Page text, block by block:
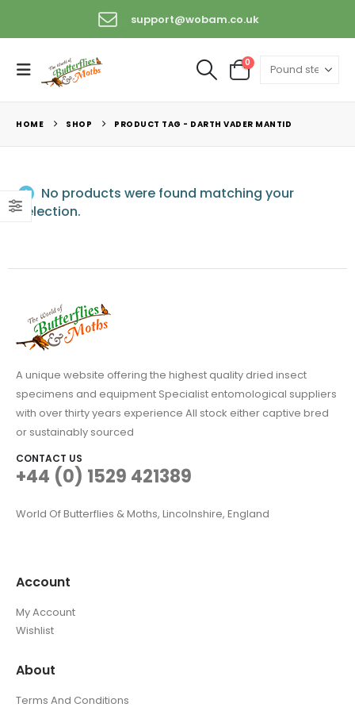
support@wobam.co.uk
+44 (0) 1529 421389
0
HOME SHOP PRODUCT TAG - DARTH VADER MANTID
No products were found matching your
selection.
A unique website offering the highest quality dried insect
specimens and equipment Specialist entomological suppliers
with over thirty years experience All stock either captive bred
or sustainably sourced
CONTACT US
+44 (0) 1529 421389
World Of Butterflies & Moths, Lincolnshire, England
Account
My Account
Wishlist
About
Terms And Conditions